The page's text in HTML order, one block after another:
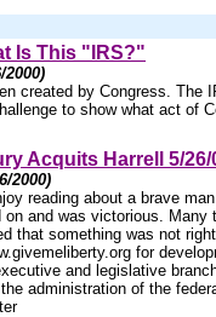
Is This "IRS?"
created by Congress. The
to show what act of
Acquits Harrell 5/26/
2000)
reading about a brave
on and was victorious. Many
that something was not
for
and legislative
administration of the